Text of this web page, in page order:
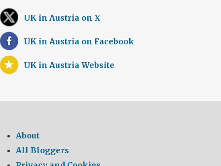
UK in Austria on X
UK in Austria on Facebook
UK in Austria Website
About
All Bloggers